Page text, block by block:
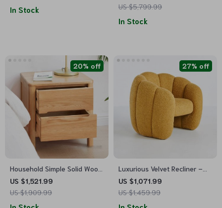
In Stock
US $5,799.99
In Stock
Household Simple Solid Wood
Table
US $1,521.99
US $1,909.99
20% off
Luxurious Velvet Recliner –
Modern Single Seating Sofa
Chair
US $1,071.99
US $1,459.99
27% off